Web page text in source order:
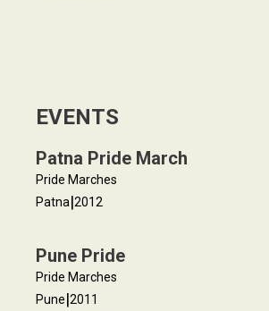
EVENTS
Patna Pride March
Pride Marches
Patna|2012
Pune Pride
Pride Marches
Pune|2011